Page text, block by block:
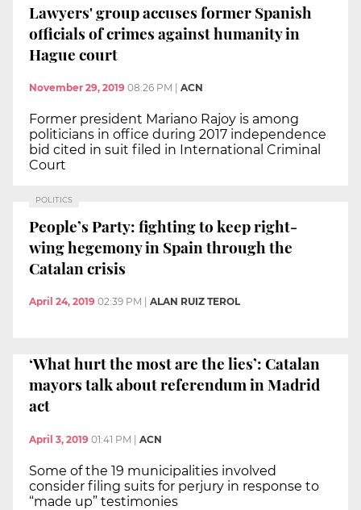
Lawyers' group accuses former Spanish
officials of crimes against humanity in
Hague court
November 29, 2019 08:26 PM ACN
Former president Mariano Rajoy is among
politicians in office during 2017 independence
bid cited in suit filed in International Criminal
Court
POLITICS
People’s Party: fighting to keep right-
wing hegemony in Spain through the
Catalan crisis
April 24, 2019 02:39 PM ALAN RUIZ TEROL
‘What hurt the most are the lies’: Catalan
mayors talk about referendum in Madrid
act
April 3, 2019 01:41 PM | ACN
Some of the 19 municipalities involved
consider filing suits for perjury in response to
“made up” testimonies